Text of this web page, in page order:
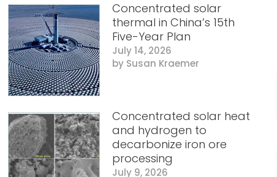
Concentrated solar
thermal in China’s 15th
Five-Year Plan
July 14, 2026
Susan Kraemer
Concentrated solar heat
and hydrogen to
decarbonize iron ore
processing
July 9, 2026